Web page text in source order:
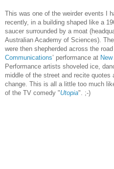
This was one of the weirder events I
recently, in a building shaped like a
saucer surrounded by a moat
Australian Academy of Sciences).
were then shepherded across the road
Communications’ performance at
Performance artists shoveled ice,
middle of the street and recite quotes
change. This is all a little too much
of the TV comedy "Utopia". ;-)